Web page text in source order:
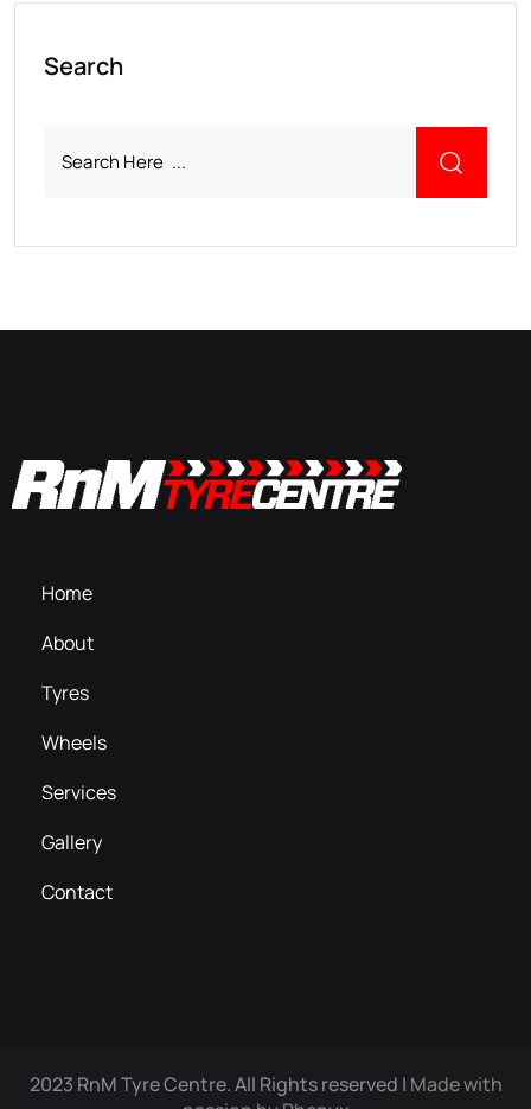
Search
Home
About
Tyres
Wheels
Services
Gallery
Contact
2023 RnM Tyre Centre. All Rights reserved | Made with